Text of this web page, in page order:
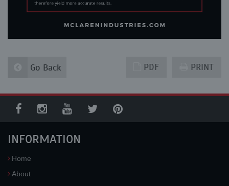
Go Back PRINT
PDF
INFORMATION
Home
About